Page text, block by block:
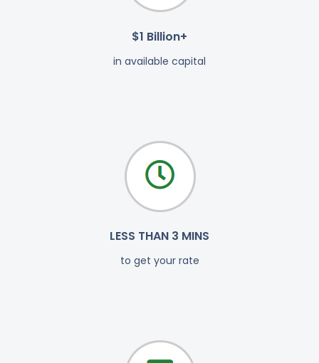
$1 Billion+
in available capital
LESS THAN 3 MINS
to get your rate